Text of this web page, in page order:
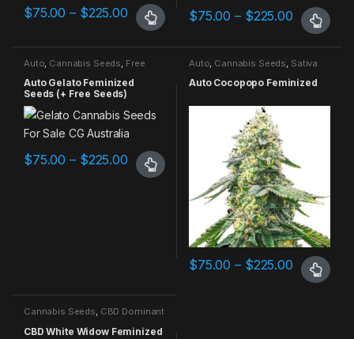
$75.00 – $225.00 $75.00 – $225.00
Auto Cannabis Seeds Free
Seeds Promo Highest THC
Indica Dominant
Auto Gelato Feminized
Seeds (+ Free Seeds)
$75.00 – $225.00
Auto Cannabis Seeds Sativa
Dominant
Auto Cocopopo Feminized
$75.00 – $225.00
Cannabis Seeds, CBD Dominant
CBD White Widow Feminized